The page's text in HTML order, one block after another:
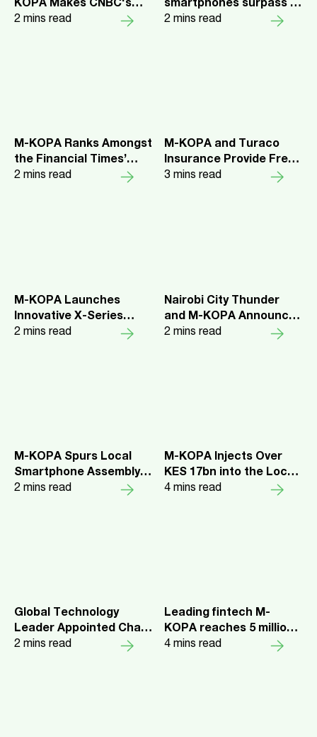
KOPA Makes CNBC's
World's Top Fintech
2 mins read
smartphones surpass 1
million sales in first year
2mins read
M-KOPA Ranks Amongst
the Financial Times’
Fastest Growing
2 mins read
M-KOPA and Turaco
Insurance Provide Free
Insurance Coverage to
3mins read
M-KOPA Launches
Innovative X-Series
Smartphones in Ghana
2 mins read
Nairobi City Thunder
and M-KOPA Announce
Partnership for the
2mins read
M-KOPA Spurs Local
Smartphone Assembly
and Job Creation in
2 mins read
M-KOPA Injects Over
KES 17bn into the Local
Economy
4mins read
Global Technology
Leader Appointed Chair
of M-KOPA, Leading
2 mins read
Leading fintech M-
KOPA reaches 5 million
customers, unlocking
4mins read